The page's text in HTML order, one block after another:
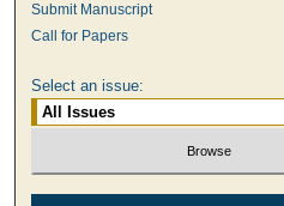
Submit Manuscript
Call for Papers
Select an issue: